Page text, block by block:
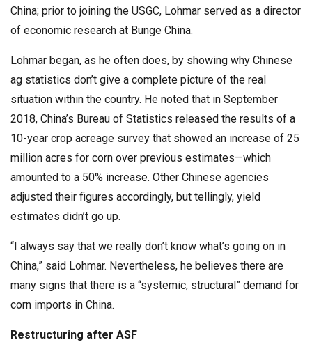
China; prior to joining the USGC, Lohmar served as a director
of economic research at Bunge China.
Lohmar began, as he often does, by showing why Chinese
ag statistics don’t give a complete picture of the real
situation within the country. He noted that in September
2018, China’s Bureau of Statistics released the results of a
10-year crop acreage survey that showed an increase of 25
million acres for corn over previous estimates—which
amounted to a 50% increase. Other Chinese agencies
adjusted their figures accordingly, but tellingly, yield
estimates didn’t go up.
“I always say that we really don’t know what’s going on in
China,” said Lohmar. Nevertheless, he believes there are
many signs that there is a “systemic, structural” demand for
corn imports in China.
Restructuring after ASF